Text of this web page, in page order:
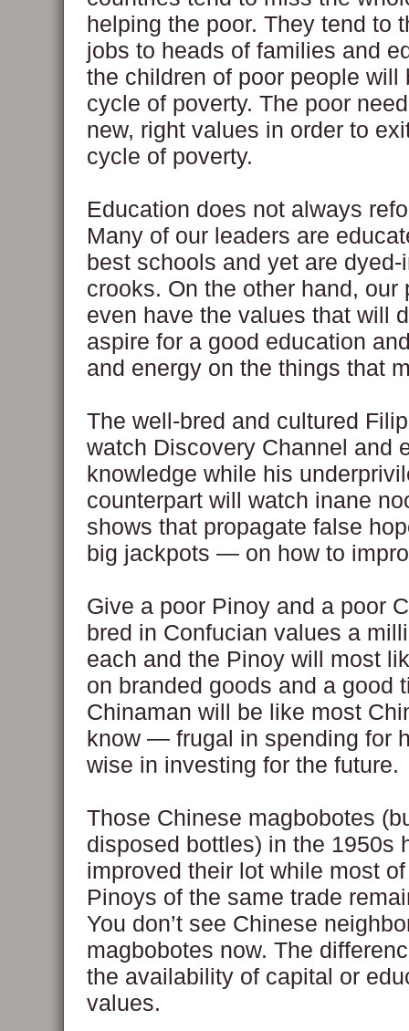
helping the poor. They tend to
jobs to heads of families and
the children of poor people will
cycle of poverty. The poor
new, right values in order to
cycle of poverty.
Education does not always
Many of our leaders are
best schools and yet are dyed-
crooks. On the other hand, our
even have the values that will
aspire for a good education
and energy on the things that
The well-bred and cultured
watch Discovery Channel and
knowledge while his
counterpart will watch inane
shows that propagate false
big jackpots — on how to
Give a poor Pinoy and a poor
bred in Confucian values a
each and the Pinoy will most
on branded goods and a good
Chinaman will be like most
know — frugal in spending for
wise in investing for the future.
Those Chinese magbobotes
disposed bottles) in the 1950s
improved their lot while most
Pinoys of the same trade
You don’t see Chinese
magbobotes now. The
the availability of capital or
values.